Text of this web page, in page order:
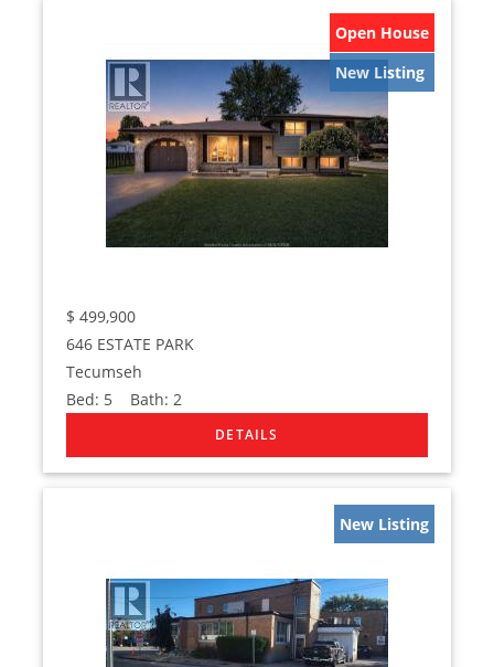
Open House
New Listing
$ 499,900
646 ESTATE PARK
Tecumseh
Bed: 5 Bath:2
New Listing